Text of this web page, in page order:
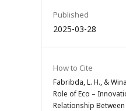
Published
2025-03-28
How to Cite
Fabribda, L. H., &
Role of Eco –
Relationship